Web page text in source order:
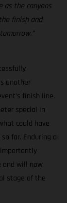
as the canyons
finish and
another
finish line.
special in
could have
far. Enduring a
and will now
stage of the